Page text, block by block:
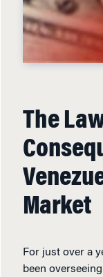
The
Market
For just over a
been